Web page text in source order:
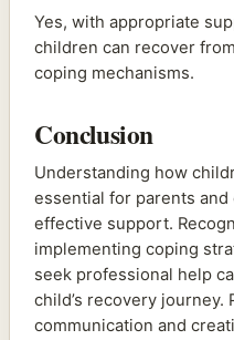
Yes, with appropriate
children can recover
coping mechanisms.
Conclusion
Understanding how
essential for parents
effective support.
implementing coping
seek professional help
child’s recovery journey.
communication and